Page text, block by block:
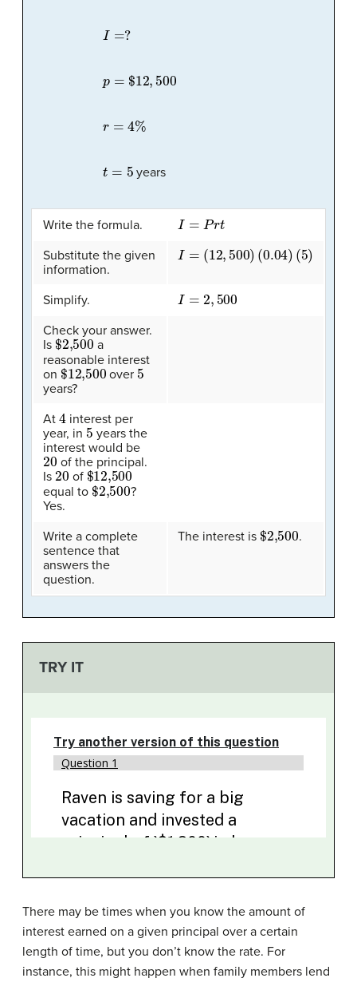
I=
12,500
%
t years
Write the formula. I=
Substitute the given
information.
I= ,500)(0.04) 5)
Simplify. I= 500
Check your answer.
Is $2,500a
reasonable interest
on $12,500over 5
years?
At 4interest per
year, in 5 years the
interest would be
20of the principal.
Is 20of$12,500
equal to $2,500
?
Yes.
Write a complete
sentence that
answers the
question.
The interest is $2,500.
TRY IT
There may be times when you know the amount of
interest earned on a given principal over a certain
length of time, but you don’t know the rate. For
instance, this might happen when family members lend